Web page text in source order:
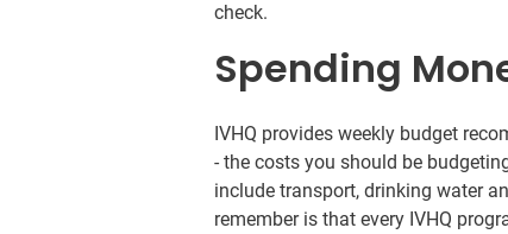
check.
Spending
IVHQ provides weekly budget
- the costs you should be
include transport, drinking water
remember is that every IVHQ